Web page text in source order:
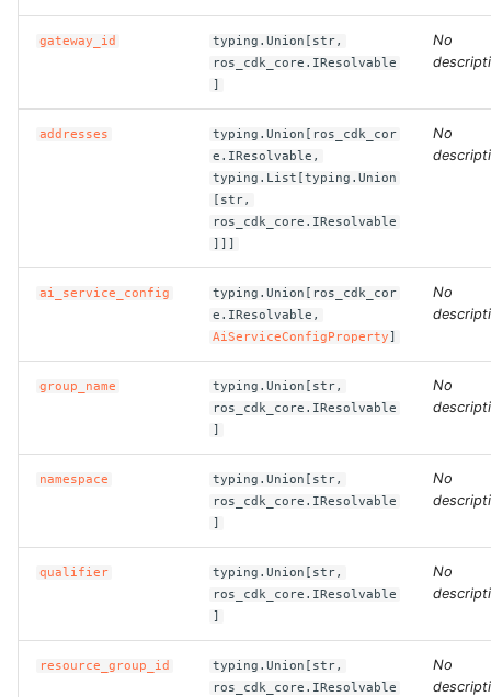
ROS-CDK-arms
ROS-CDK-assembly-
ROS-CDK-bss
ROS-CDK-cddc
ROS-CDK-cdt
ROS-CDK-cen
gateway_id
typing.Union[str,
ros_cdk_core.IResolvable
]
No
addresses
typing.Union[ros_cdk_cor
e.IResolvable,
typing.List[typing.Union
[str,
ros_cdk_core.IResolvable
]]]
No
ai_service_config
typing.Union[ros_cdk_cor
e.IResolvable,
AiServiceConfigProperty]
No
group_name
typing.Union[str,
ros_cdk_core.IResolvable
]
No
namespace
typing.Union[str,
ros_cdk_core.IResolvable
]
No
qualifier
typing.Union[str,
ros_cdk_core.IResolvable
]
No
resource_group_id
typing.Union[str,
ros_cdk_core.IResolvable
No